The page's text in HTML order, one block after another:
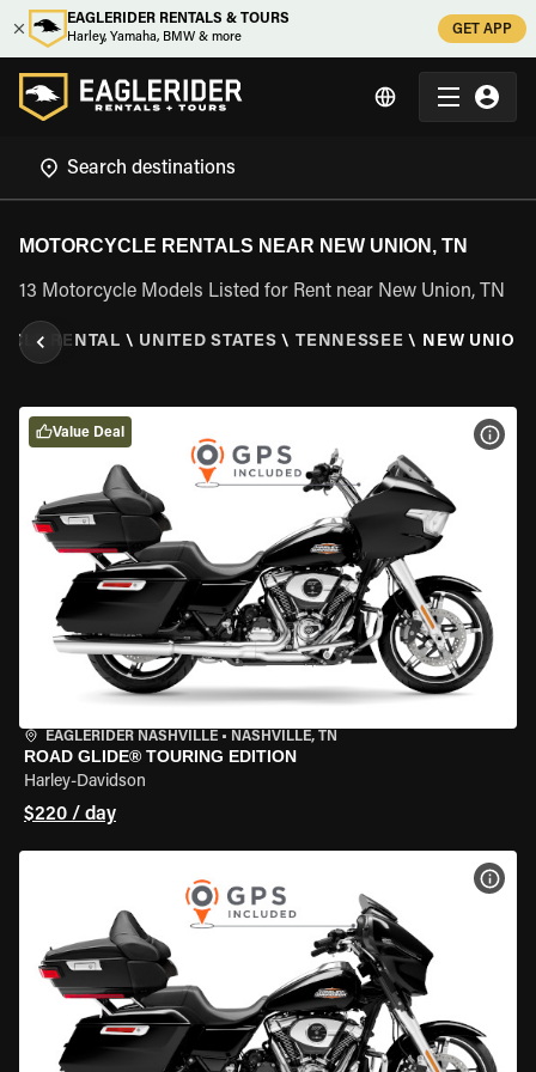
EAGLERIDER RENTALS & TOURS
Harley, Yamaha, BMW & more
GET APP
MOTORCYCLE RENTALS NEAR NEW UNION, TN
13 Motorcycle Models Listed for Rent near New Union, TN
RENTAL \ UNITED STATES \ TENNESSEE \ NEW
EAGLERIDER NASHVILLE • NASHVILLE, TN
ROAD GLIDE® TOURING EDITION
Harley-Davidson
$220 / day
Value Deal